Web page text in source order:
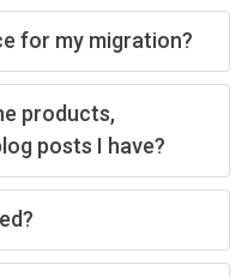
for my migration?
products,
posts I have?